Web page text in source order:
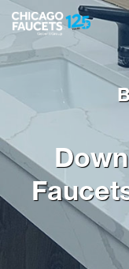
Skip
content